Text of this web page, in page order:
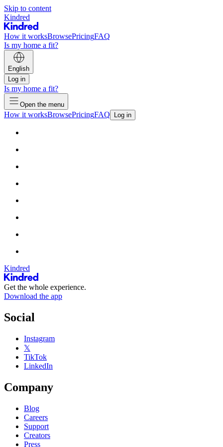
Skip to content
Kindred
How it worksBrowsePricingFAQ
Is my home a fit?
English
Log in
Is my home a fit?
Open the menu
How it worksBrowsePricingFAQ Log in
Kindred
Get the whole experience.
Download the app
Social
Instagram
𝕏
TikTok
LinkedIn
Company
Blog
Careers
Support
Creators
Press